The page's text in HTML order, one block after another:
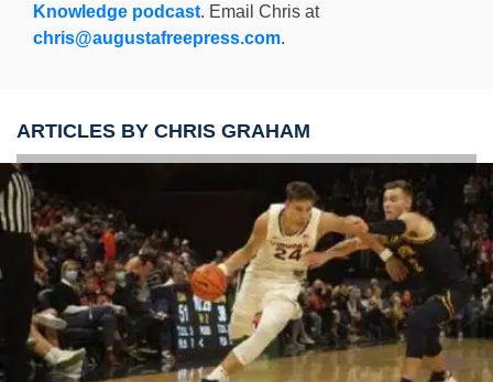
Knowledge podcast. Email Chris at
chris@augustafreepress.com.
ARTICLES BY CHRIS GRAHAM